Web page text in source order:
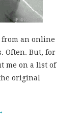
from an online
Often. But, for
me on a list of
original